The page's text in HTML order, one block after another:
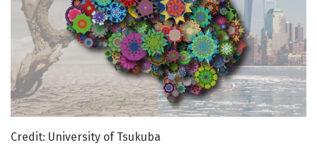
Credit: University of Tsukuba